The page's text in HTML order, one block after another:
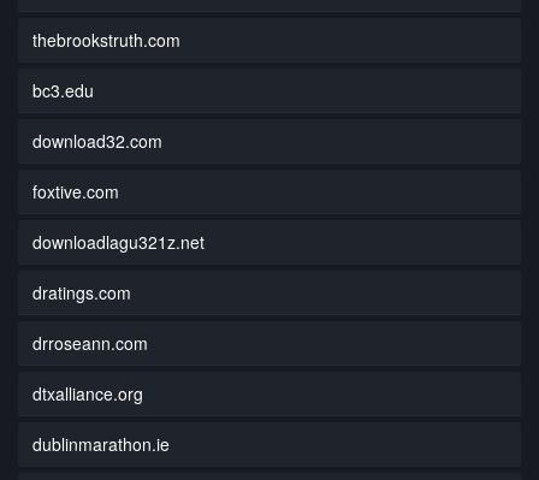
thebrookstruth.com
bc3.edu
download32.com
foxtive.com
downloadlagu321z.net
dratings.com
drroseann.com
dtxalliance.org
dublinmarathon.ie